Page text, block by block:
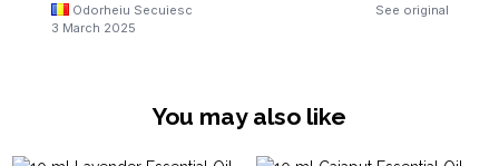
Odorheiu Secuiesc
See original
3 March 2025
You may also like